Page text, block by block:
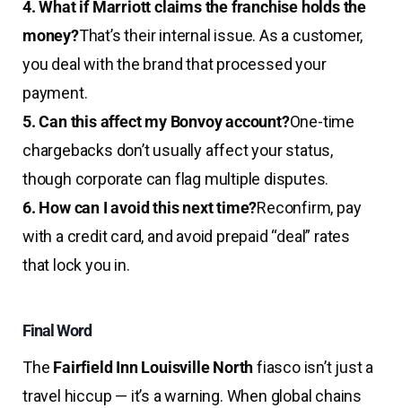
4. What if Marriott claims the franchise holds the
money?That’s their internal issue. As a customer,
you deal with the brand that processed your
payment.
5. Can this affect my Bonvoy account?One-time
chargebacks don’t usually affect your status,
though corporate can flag multiple disputes.
6. How can I avoid this next time?Reconfirm, pay
with a credit card, and avoid prepaid “deal” rates
that lock you in.
Final Word
The Fairfield Inn Louisville Northfiasco isn’t just a
travel hiccup — it’s a warning. When global chains